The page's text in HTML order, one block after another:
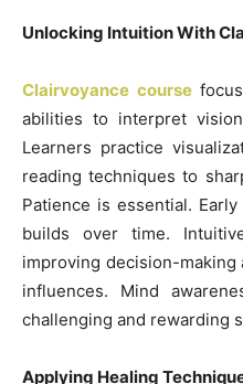
Unlocking Intuition With
Clairvoyance course
abilities to interpret
Learners practice
reading techniques to
Patience is essential.
builds over time.
improving decision-
influences. Mind
challenging and rewarding
Applying Healing